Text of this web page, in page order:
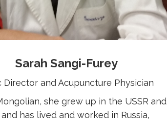
Sarah Sangi-Furey
Director and Acupuncture Physician
she grew up in the USSR and
has lived and worked in Russia,